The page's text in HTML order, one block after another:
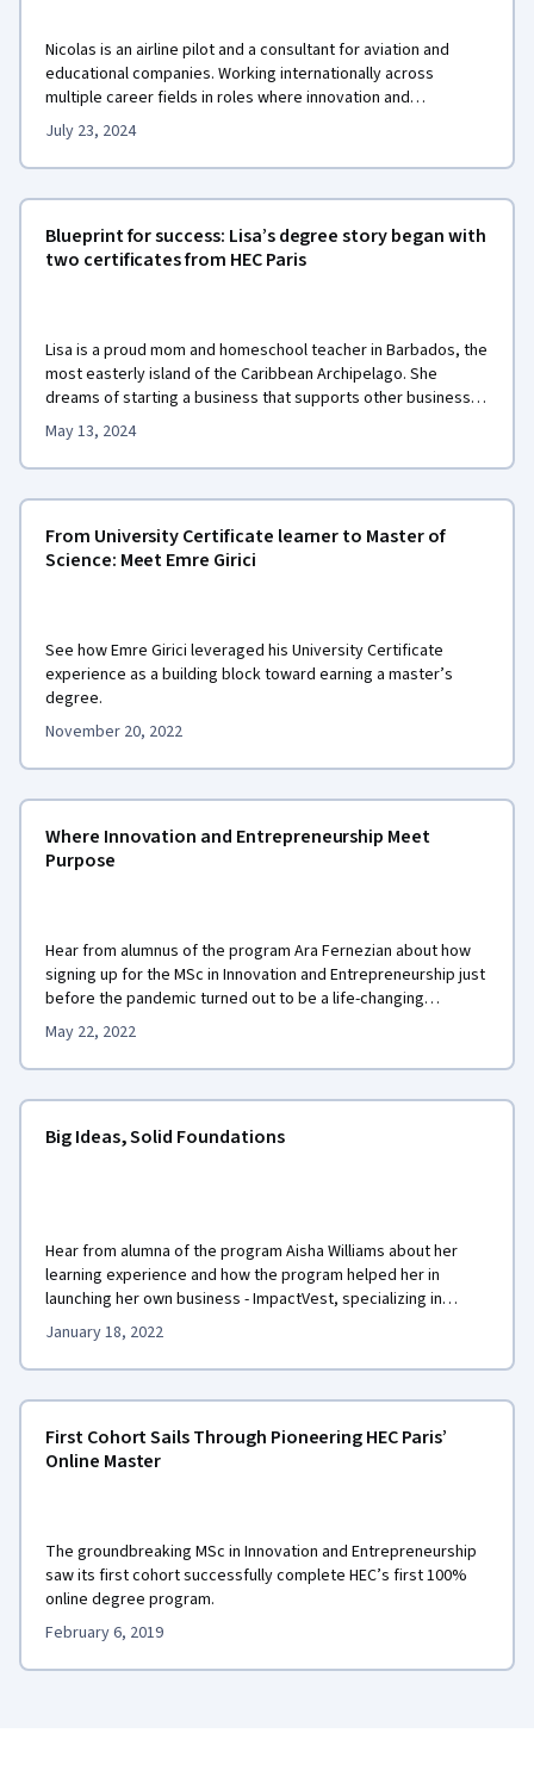
Nicolas is an airline pilot and a consultant for aviation and
educational companies. Working internationally across
multiple career fields in roles where innovation and
entrepreneurship are key, Nicolas recently chose to advance
his skills by earning the
Entrepreneurshipfrom HEC Paris on Coursera.
July 23, 2024
Blueprint for success: Lisa’s degree story began with
two certificates from HEC Paris
Lisa is a proud mom and homeschool teacher in Barbados, the
most easterly island of the Caribbean Archipelago. She
dreams of starting a business that supports other businesses
caring for their employees. She wants to provide them with
health services that feel safe to access. With this dream in
mind, Lisa is earning herMSc in Innovation and
Entrepreneurshipfrom HEC Paris.
May 13, 2024
From University Certificate learner to Master of
Science: Meet Emre Girici
See how Emre Girici leveraged his University Certificate
experience as a building block toward earning a master’s
degree.
November 20, 2022
Where Innovation and Entrepreneurship Meet
Purpose
Hear from alumnus of the program Ara Fernezian about how
signing up for the MSc in Innovation and Entrepreneurship just
before the pandemic turned out to be a life-changing
experience for him.
May 22, 2022
Big Ideas, Solid Foundations
Hear from alumna of the program Aisha Williams about her
learning experience and how the program helped her in
launching her own business - ImpactVest, specializing in
impact investing.
January 18, 2022
First Cohort Sails Through Pioneering HEC Paris’
Online Master
The groundbreaking MSc in Innovation and Entrepreneurship
saw its first cohort successfully complete HEC’s first 100%
online degree program.
February 6, 2019